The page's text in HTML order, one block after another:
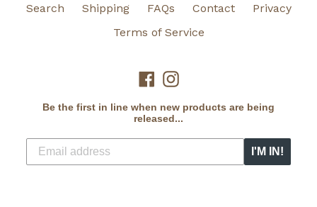
Search Shipping FAQs Contact
Privacy
Terms of Service
Facebook
Instagram
Be the first in line when new products are being
released...
I'M IN!